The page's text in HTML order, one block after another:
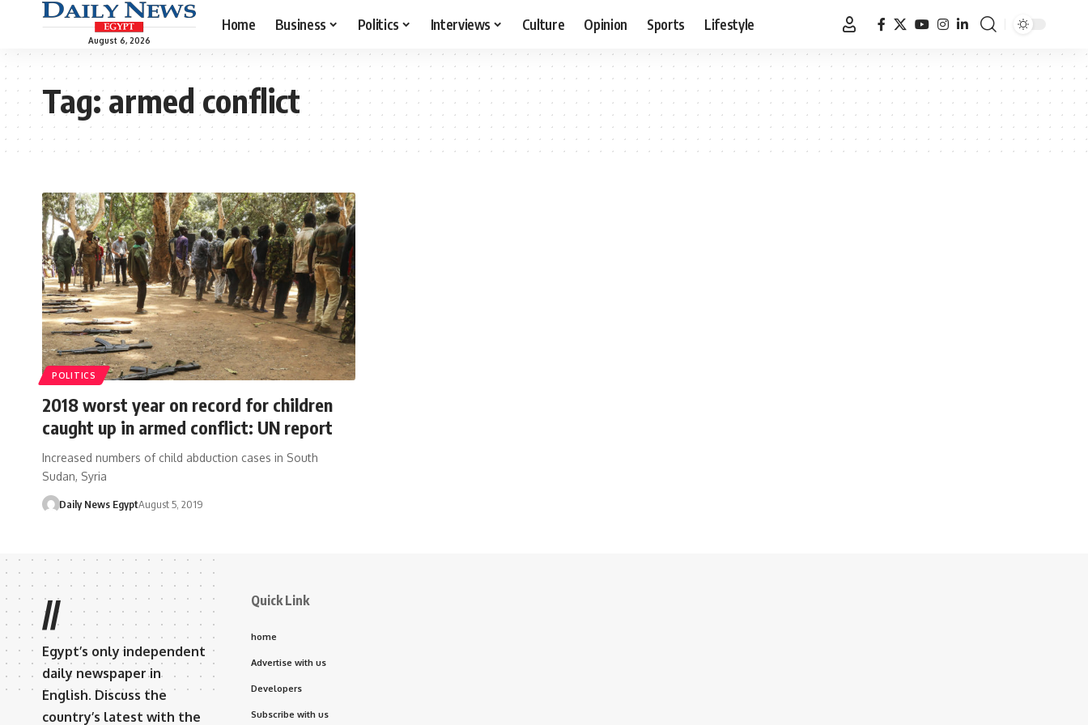
August 6, 2026
Home Business Politics Interviews Culture Opinion Sports Lifestyle
Tag:armed conflict
POLITICS
2018 worst year on record for children
caught up in armed conflict: UN report
Increased numbers of child abduction cases in South
Sudan, Syria
Daily News EgyptAugust 5, 2019
//
Egypt’s only independent
daily newspaper in
English. Discuss the
country’s latest with the
Quick Link
home
Advertise with us
Developers
Subscribe with us